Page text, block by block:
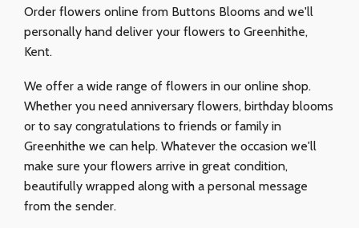
Order flowers online from Buttons Blooms and we'll
personally hand deliver your flowers to Greenhithe,
Kent.
We offer a wide range of flowers in our online shop.
Whether you need anniversary flowers, birthday blooms
or to say congratulations to friends or family in
Greenhithe we can help. Whatever the occasion we'll
make sure your flowers arrive in great condition,
beautifully wrapped along with a personal message
from the sender.